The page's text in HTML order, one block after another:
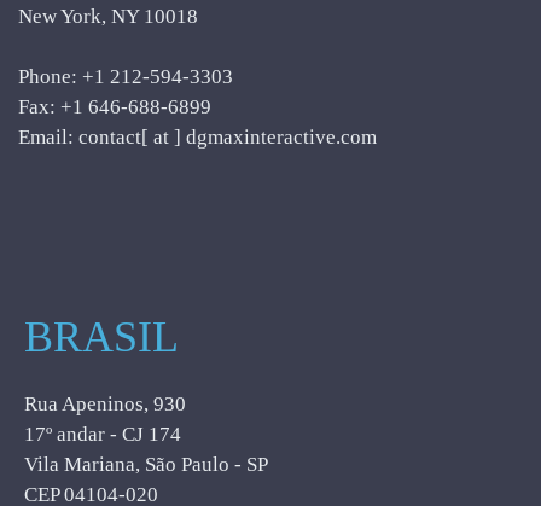
New York, NY 10018
Phone: +1 212-594-3303
Fax: +1 646-688-6899
Email: contact[ at ] dgmaxinteractive.com
BRASIL
Rua Apeninos, 930
17º andar - CJ 174
Vila Mariana, São Paulo - SP
CEP 04104-020